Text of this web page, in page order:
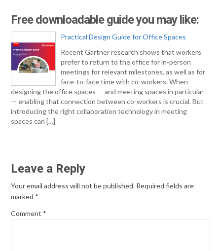
Free downloadable guide you may like:
Practical Design Guide for Office Spaces
Recent Gartner research shows that workers
prefer to return to the office for in-person
meetings for relevant milestones, as well as for
face-to-face time with co-workers. When
designing the office spaces — and meeting spaces in particular
— enabling that connection between co-workers is crucial. But
introducing the right collaboration technology in meeting
spaces can […]
Leave a Reply
Your email address will not be published. Required fields are
marked *
Comment *